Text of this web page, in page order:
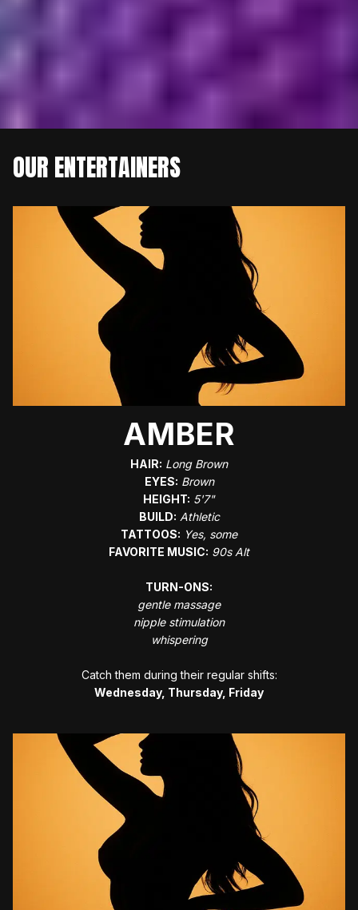
OUR ENTERTAINERS
AMBER
HAIR: Long Brown
EYES: Brown
HEIGHT: 5'7"
BUILD: Athletic
TATTOOS: Yes, some
FAVORITE MUSIC: 90s Alt
TURN-ONS:
gentle massage
nipple stimulation
﻿whispering
Catch them during their regular shifts:
Wednesday, Thursday, Friday